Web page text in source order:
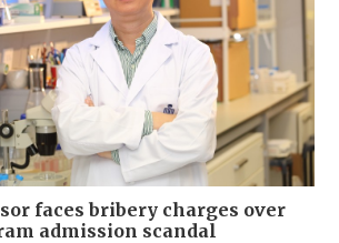
faces bribery charges over
admission scandal